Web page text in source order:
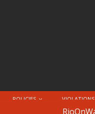
POLICIES VIOLATIONS